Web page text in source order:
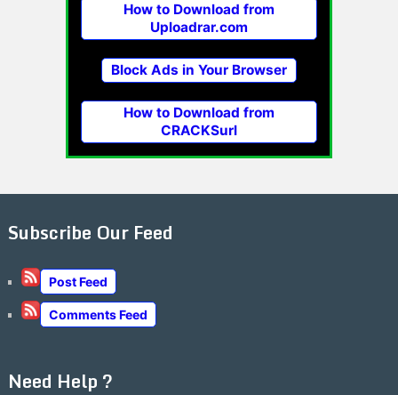
How to Download from
Uploadrar.com
Block Ads in Your Browser
How to Download from
CRACKSurl
Subscribe Our Feed
Post Feed
Comments Feed
Need Help ?